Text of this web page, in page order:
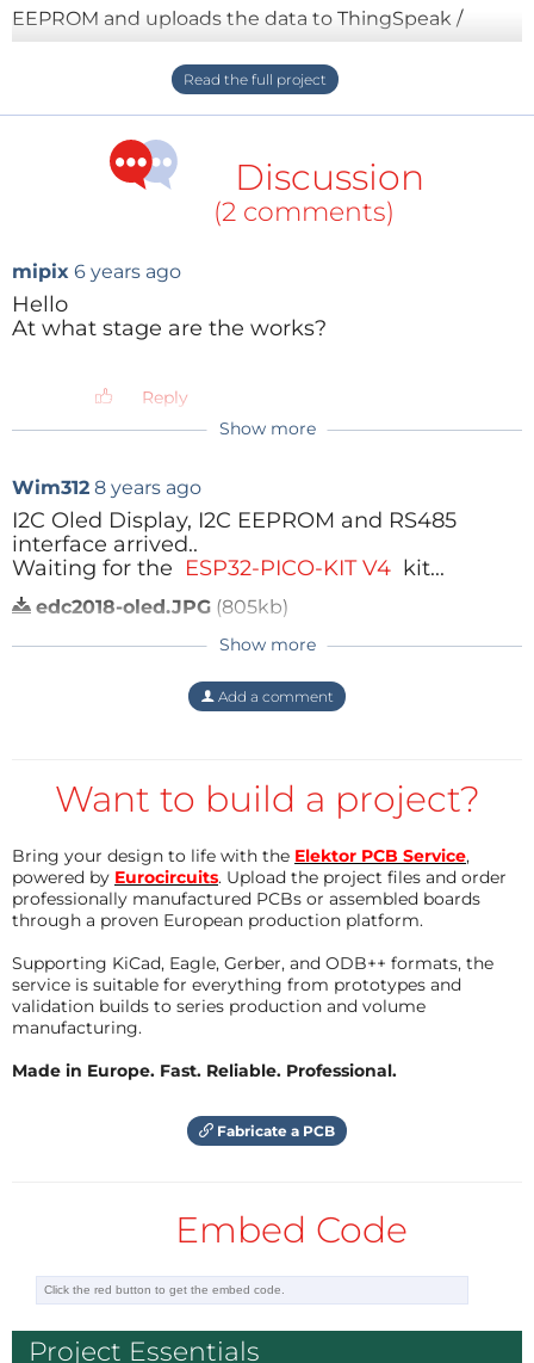
EEPROM and uploads the data to ThingSpeak /
PvOut.
All data (realtime and historical) is available in the
Discussion
(2 comments)
mipix 6 years ago
Hello
At what stage are the works?
Reply
Show more
Wim312 8 years ago
I2C Oled Display, I2C EEPROM and RS485
interface arrived..
Waiting for the ESP32-PICO-KIT V4 kit...
edc2018-oled.JPG (805kb)
Reply Show more
Add a comment
Want to build a project?
Bring your design to life with the Elektor PCB Service,
powered by Eurocircuits. Upload the project files and order
professionally manufactured PCBs or assembled boards
through a proven European production platform.
Supporting KiCad, Eagle, Gerber, and ODB++ formats, the
service is suitable for everything from prototypes and
validation builds to series production and volume
manufacturing.
Made in Europe. Fast. Reliable. Professional.
Fabricate a PCB
Embed Code
Project Essentials